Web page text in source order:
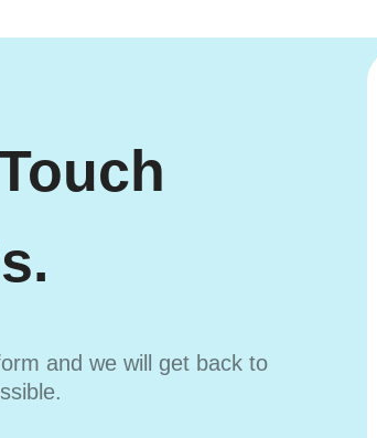
and we will get back to